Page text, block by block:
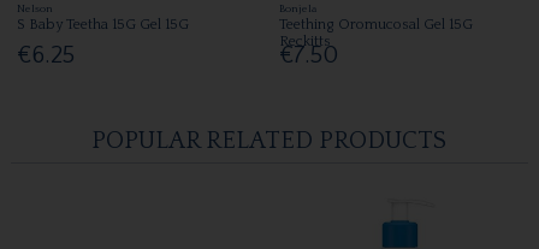
Nelson
S Baby Teetha 15G Gel 15G
€6.25
Bonjela
Teething Oromucosal Gel 15G
Reckitts
€7.50
POPULAR RELATED PRODUCTS